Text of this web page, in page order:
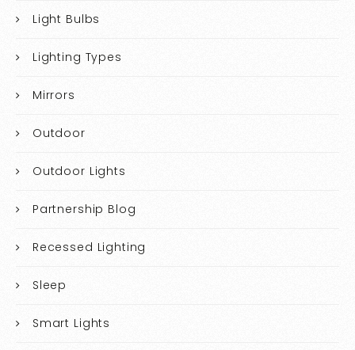
Light Bulbs
Lighting Types
Mirrors
Outdoor
Outdoor Lights
Partnership Blog
Recessed Lighting
Sleep
Smart Lights